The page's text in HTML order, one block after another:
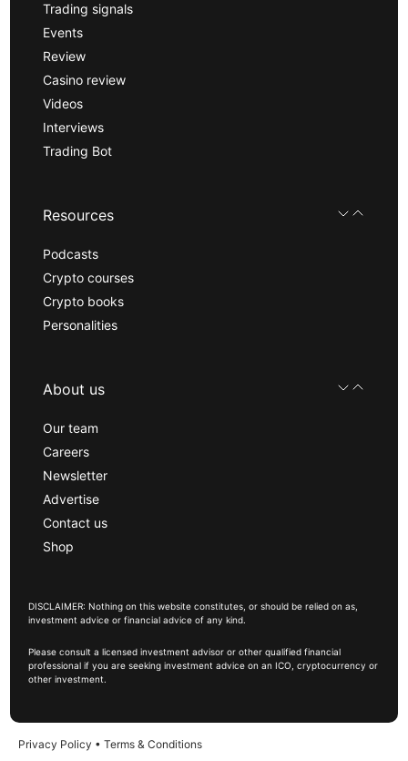
Trading signals
Events
Review
Casino review
Videos
Interviews
Trading Bot
Resources
Podcasts
Crypto courses
Crypto books
Personalities
About us
Our team
Careers
Newsletter
Advertise
Contact us
Shop
DISCLAIMER: Nothing on this website constitutes, or should be relied on as,
investment advice or financial advice of any kind.
Please consult a licensed investment advisor or other qualified financial
professional if you are seeking investment advice on an ICO, cryptocurrency or
other investment.
Privacy Policy • Terms & Conditions